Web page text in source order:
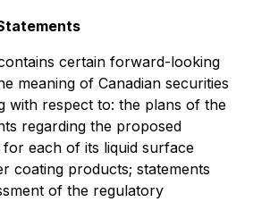
certain forward-looking
meaning of Canadian securities
with respect to: the plans of the
regarding the proposed
each of its liquid surface
coating products; statements
of the regulatory